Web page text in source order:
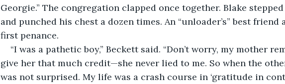
Georgie.” The congregation clapped once together. Blake
and punched his chest a dozen times. An “unloader’s” best friend
first penance.
“I was a pathetic boy,” Beckett said. “Don’t worry, my mother
give her that much credit—she never lied to me. So when the
was not surprised. My life was a crash course in ‘gratitude in